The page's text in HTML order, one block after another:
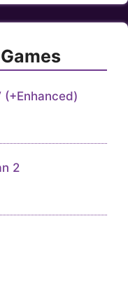
2